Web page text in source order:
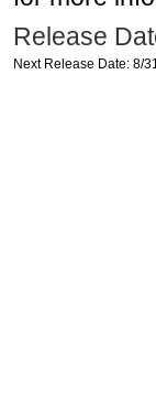
Release
Next Release Date: 8/